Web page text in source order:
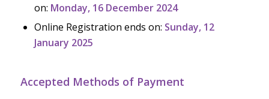
on: Monday, 16 December 2024
Online Registration ends on: Sunday, 12
January 2025
Accepted Methods of Payment